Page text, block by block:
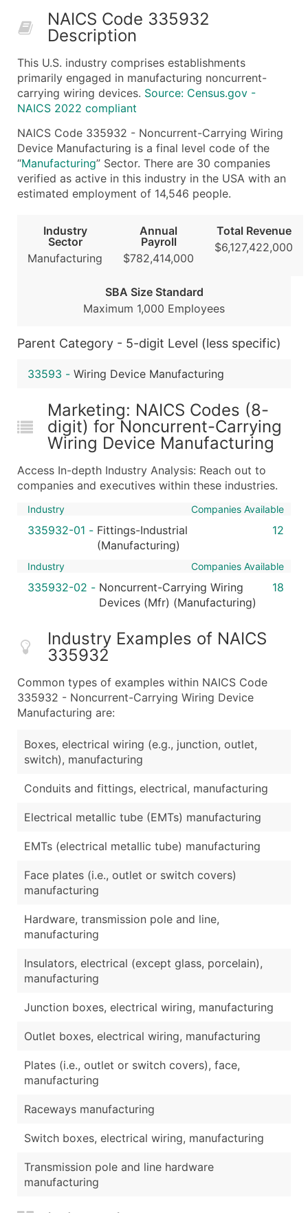
50,000+
Contact Us for a Custom
Company Name
Contact Name (where available)
Job Title (where available)
Business Phone Number
Industry Codes (Primary and Secondary SIC &
Sales Volume
Employee Count
Years in Business
Location Type (HQ, Branch, Subsidiary)
Public / Private Status
Latitude / Longitude
Boost Your Data with Verified Email Leads
Enhance your list or opt for a complete 100%
NAICS Code 335932
Description
This U.S. industry comprises establishments
primarily engaged in manufacturing noncurrent-
carrying wiring devices. Source: Census.gov -
NAICS 2022 compliant
NAICS Code 335932 - Noncurrent-Carrying Wiring
Device Manufacturing is a final level code of the
“Manufacturing” Sector. There are 30 companies
verified as active in this industry in the USA with an
estimated employment of 14,546 people.
Industry
Sector
Manufacturing
Annual
Payroll
$782,414,000
Total Revenue
$6,127,422,000
SBA Size Standard
Maximum 1,000 Employees
Parent Category - 5-digit Level (less specific)
33593 - Wiring Device Manufacturing
Marketing: NAICS Codes (8-
digit) for Noncurrent-Carrying
Wiring Device Manufacturing
Access In-depth Industry Analysis: Reach out to
companies and executives within these industries.
Industry Companies Available
335932-01 - Fittings-Industrial
(Manufacturing)
12
Industry Companies Available
335932-02 - Noncurrent-Carrying Wiring
Devices (Mfr) (Manufacturing)
18
Industry Examples of NAICS
335932
Common types of examples within NAICS Code
335932 - Noncurrent-Carrying Wiring Device
Manufacturing are:
Boxes, electrical wiring (e.g., junction, outlet,
switch), manufacturing
Conduits and fittings, electrical, manufacturing
Electrical metallic tube (EMTs) manufacturing
EMTs (electrical metallic tube) manufacturing
Face plates (i.e., outlet or switch covers)
manufacturing
Hardware, transmission pole and line,
manufacturing
Insulators, electrical (except glass, porcelain),
manufacturing
Junction boxes, electrical wiring, manufacturing
Outlet boxes, electrical wiring, manufacturing
Plates (i.e., outlet or switch covers), face,
manufacturing
Raceways manufacturing
Switch boxes, electrical wiring, manufacturing
Transmission pole and line hardware
manufacturing